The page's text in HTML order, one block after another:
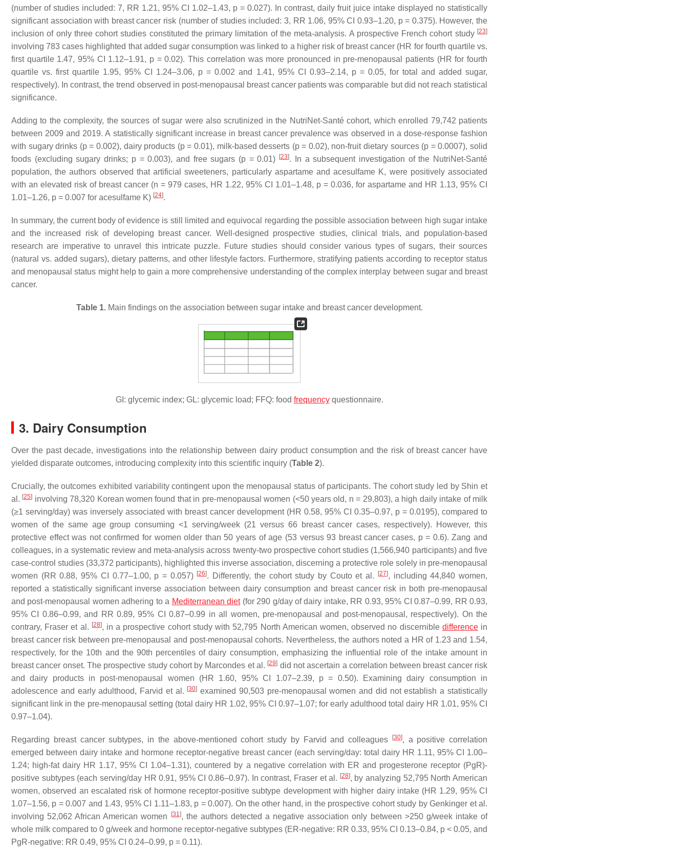
(number of studies included: 7, RR 1.21, 95% CI 1.02–1.43, p = 0.027). In contrast, daily fruit juice intake displayed no statistically
significant association with breast cancer risk (number of studies included: 3, RR 1.06, 95% CI 0.93–1.20, p= 0.375). However, the
inclusion of only three cohort studies constituted the primary limitation of the meta-analysis. A prospective French cohort study [23]
involving 783 cases highlighted that added sugar consumption was linked to a higher risk of breast cancer (HR for fourth quartile vs.
first quartile 1.47, 95% CI 1.12–1.91, p = 0.02). This correlation was more pronounced in pre-menopausal patients (HR for fourth
quartile vs. first quartile 1.95, 95% CI 1.24–3.06, p = 0.002 and 1.41, 95% CI 0.93–2.14, p= 0.05, for total and added sugar,
respectively). In contrast, the trend observed in post-menopausal breast cancer patients was comparable but did not reach statistical
significance.
Adding to the complexity, the sources of sugar were also scrutinized in the NutriNet-Santé cohort, which enrolled 79,742 patients
between 2009 and 2019. A statistically significant increase in breast cancer prevalence was observed in a dose-response fashion
with sugary drinks (p= 0.002), dairy products (p= 0.01), milk-based desserts (p= 0.02), non-fruit dietary sources (p = 0.0007), solid
foods (excluding sugary drinks; p= 0.003), and free sugars (p = 0.01) [23]. In a subsequent investigation of the NutriNet-Santé
population, the authors observed that artificial sweeteners, particularly aspartame and acesulfame K, were positively associated
with an elevated risk of breast cancer (n = 979 cases, HR 1.22, 95% CI 1.01–1.48, p = 0.036, for aspartame and HR 1.13, 95% CI
1.01–1.26, p = 0.007 for acesulfame K) [24].
In summary, the current body of evidence is still limited and equivocal regarding the possible association between high sugar intake
and the increased risk of developing breast cancer. Well-designed prospective studies, clinical trials, and population-based
research are imperative to unravel this intricate puzzle. Future studies should consider various types of sugars, their sources
(natural vs. added sugars), dietary patterns, and other lifestyle factors. Furthermore, stratifying patients according to receptor status
and menopausal status might help to gain a more comprehensive understanding of the complex interplay between sugar and breast
cancer.
Table 1.Main findings on the association between sugar intake and breast cancer development.
GI: glycemic index; GL: glycemic load; FFQ: food frequencyquestionnaire.
3. Dairy Consumption
Over the past decade, investigations into the relationship between dairy product consumption and the risk of breast cancer have
yielded disparate outcomes, introducing complexity into this scientific inquiry (Table 2).
Crucially, the outcomes exhibited variability contingent upon the menopausal status of participants. The cohort study led by Shin et
al. [25] involving 78,320 Korean women found that in pre-menopausal women (<50 years old, n = 29,803), a high daily intake of milk
(≥1 serving/day) was inversely associated with breast cancer development (HR 0.58, 95% CI 0.35–0.97, p = 0.0195), compared to
women of the same age group consuming <1 serving/week (21 versus 66 breast cancer cases, respectively). However, this
protective effect was not confirmed for women older than 50 years of age (53 versus 93 breast cancer cases, p= 0.6). Zang and
colleagues, in a systematic review and meta-analysis across twenty-two prospective cohort studies (1,566,940 participants) and five
case-control studies (33,372 participants), highlighted this inverse association, discerning a protective role solely in pre-menopausal
women (RR 0.88, 95% CI 0.77–1.00, p = 0.057) [26]. Differently, the cohort study by Couto et al. [27], including 44,840 women,
reported a statistically significant inverse association between dairy consumption and breast cancer risk in both pre-menopausal
and post-menopausal women adhering to a Mediterranean diet(for 290 g/day of dairy intake, RR 0.93, 95% CI 0.87–0.99, RR 0.93,
95% CI 0.86–0.99, and RR 0.89, 95% CI 0.87–0.99 in all women, pre-menopausal and post-menopausal, respectively). On the
contrary, Fraser et al. [28], in a prospective cohort study with 52,795 North American women, observed no discernible differencein
breast cancer risk between pre-menopausal and post-menopausal cohorts. Nevertheless, the authors noted a HR of 1.23 and 1.54,
respectively, for the 10th and the 90th percentiles of dairy consumption, emphasizing the influential role of the intake amount in
breast cancer onset. The prospective study cohort by Marcondes et al. [29] did not ascertain a correlation between breast cancer risk
and dairy products in post-menopausal women (HR 1.60, 95% CI 1.07–2.39, p= 0.50). Examining dairy consumption in
adolescence and early adulthood, Farvid et al. [30] examined 90,503 pre-menopausal women and did not establish a statistically
significant link in the pre-menopausal setting (total dairy HR 1.02, 95% CI 0.97–1.07; for early adulthood total dairy HR 1.01, 95% CI
0.97–1.04).
Regarding breast cancer subtypes, in the above-mentioned cohort study by Farvid and colleagues [30], a positive correlation
emerged between dairy intake and hormone receptor-negative breast cancer (each serving/day: total dairy HR 1.11, 95% CI 1.00–
1.24; high-fat dairy HR 1.17, 95% CI 1.04–1.31), countered by a negative correlation with ER and progesterone receptor (PgR)-
positive subtypes (each serving/day HR 0.91, 95% CI 0.86–0.97). In contrast, Fraser et al. [28], by analyzing 52,795 North American
women, observed an escalated risk of hormone receptor-positive subtype development with higher dairy intake (HR 1.29, 95% CI
1.07–1.56, p = 0.007 and 1.43, 95% CI 1.11–1.83, p = 0.007). On the other hand, in the prospective cohort study by Genkinger et al.
involving 52,062 African American women
[31], the authors detected a negative association only between >250 g/week intake of
whole milk compared to 0 g/week and hormone receptor-negative subtypes (ER-negative: RR 0.33, 95% CI 0.13–0.84, p < 0.05, and
PgR-negative: RR 0.49, 95% CI 0.24–0.99, p = 0.11).